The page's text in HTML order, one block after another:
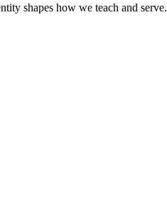
shapes how we teach and serve.